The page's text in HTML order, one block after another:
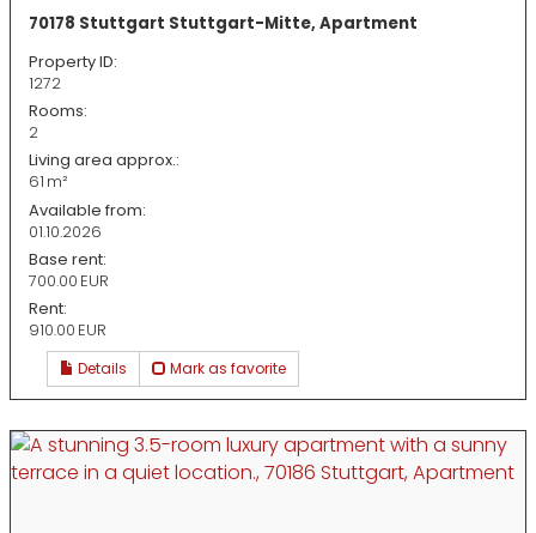
70178 Stuttgart Stuttgart-Mitte, Apartment
Property ID:
1272
Rooms:
2
Living area approx.:
61 m²
Available from:
01.10.2026
Base rent:
700.00 EUR
Rent:
910.00 EUR
Details Mark as favorite